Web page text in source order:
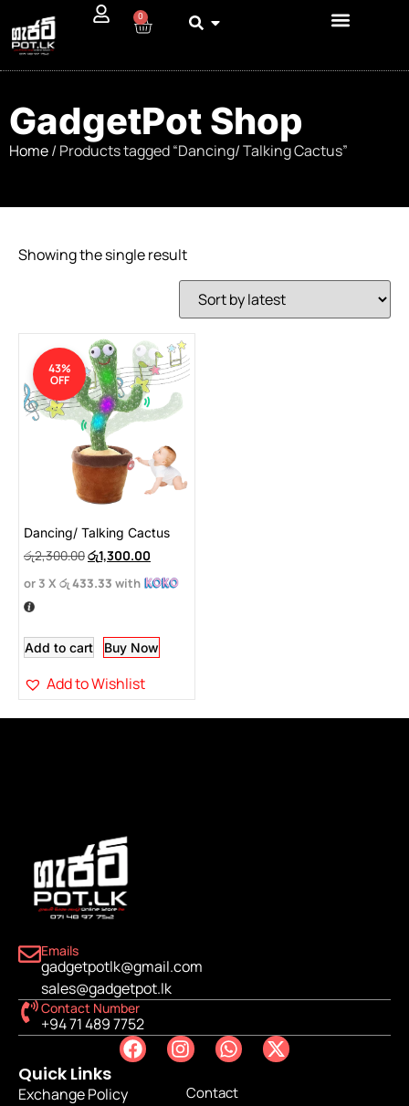
0
GadgetPot Shop
Home/ Products tagged “Dancing/ Talking Cactus”
Showing the single result
43%
OFF
Dancing/ Talking Cactus
රු2,300.00රු1,300.00
or 3 X රු 433.33 with
Add to cart Buy Now
Add to Wishlist
Emails
gadgetpotlk@gmail.com
sales@gadgetpot.lk
Contact Number
+94 71 489 7752
Quick Links
Exchange Policy
Contact